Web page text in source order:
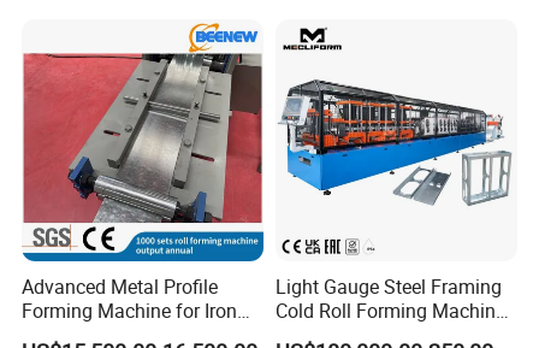
Advanced Metal Profile
Forming Machine for Iron
Sheets
Light Gauge Steel Framing
Cold Roll Forming Machine
Model Sf-Cu2036